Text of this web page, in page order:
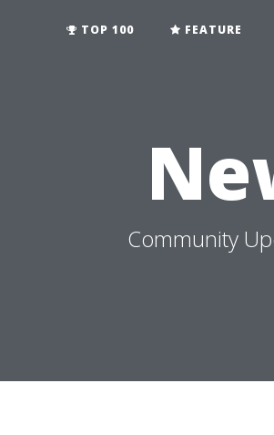
TOP 100 FEATURE
Community